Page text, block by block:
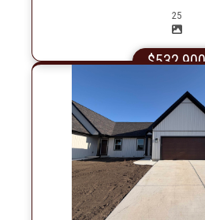
25
$532,900
More